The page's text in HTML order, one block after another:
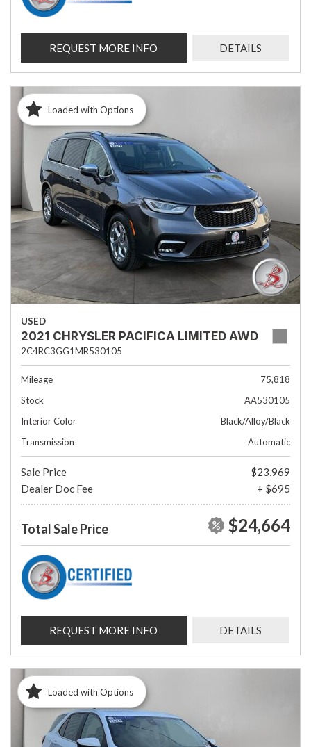
REQUEST MORE INFO DETAILS
Loaded with Options
USED
2021 CHRYSLER PACIFICA LIMITED AWD
2C4RC3GG1MR530105
Mileage
75,818
Stock
AA530105
Interior Color
Black/Alloy/Black
Transmission
Automatic
Sale Price
$23,969
Dealer Doc Fee
+ $695
Total Sale Price $24,664
REQUEST MORE INFO DETAILS
Loaded with Options